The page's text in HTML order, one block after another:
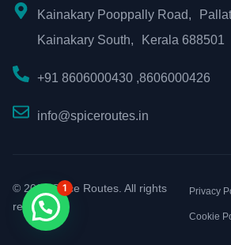
Kainakary Pooppally Road,
Kainakary South, Kerala 688501
+91 8606000430 ,8606000426
info@spiceroutes.in
© 2026 Spice Routes. All rights
reserved.
Privacy
Cookie
1